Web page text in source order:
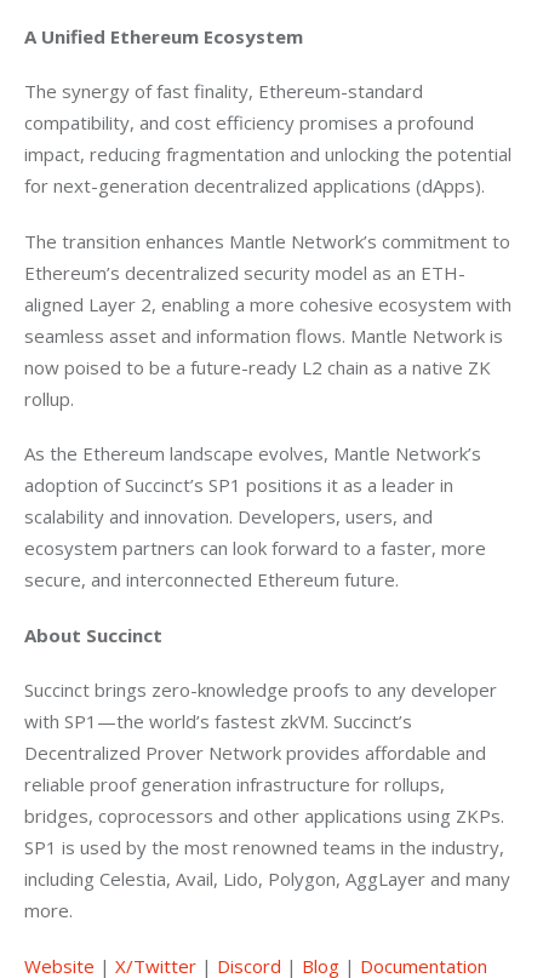
A Unified Ethereum Ecosystem
The synergy of fast finality, Ethereum-standard
compatibility, and cost efficiency promises a profound
impact, reducing fragmentation and unlocking the potential
for next-generation decentralized applications (dApps).
The transition enhances Mantle Network’s commitment to
Ethereum’s decentralized security model as an ETH-
aligned Layer 2, enabling a more cohesive ecosystem with
seamless asset and information flows. Mantle Network is
now poised to be a future-ready L2 chain as a native ZK
rollup.
As the Ethereum landscape evolves, Mantle Network’s
adoption of Succinct’s SP1 positions it as a leader in
scalability and innovation. Developers, users, and
ecosystem partners can look forward to a faster, more
secure, and interconnected Ethereum future.
About Succinct
Succinct brings zero-knowledge proofs to any developer
with SP1—the world’s fastest zkVM. Succinct’s
Decentralized Prover Network provides affordable and
reliable proof generation infrastructure for rollups,
bridges, coprocessors and other applications using ZKPs.
SP1 is used by the most renowned teams in the industry,
including Celestia, Avail, Lido, Polygon, AggLayer and many
more.
Website | X/Twitter | Discord | Blog | Documentation